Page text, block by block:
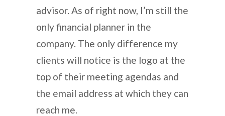
advisor. As of right now, I’m still the
only financial planner in the
company. The only difference my
clients will notice is the logo at the
top of their meeting agendas and
the email address at which they can
reach me.